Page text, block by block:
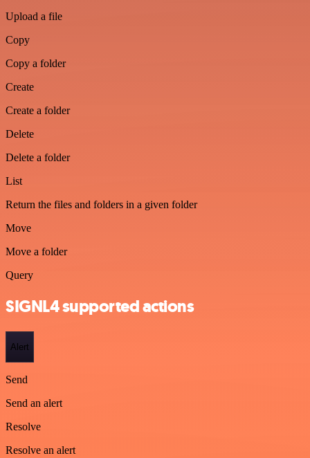
Upload a file
Copy
Copy a folder
Create
Create a folder
Delete
Delete a folder
List
Return the files and folders in a given folder
Move
Move a folder
Query
SIGNL4 supported actions
Alert
Send
Send an alert
Resolve
Resolve an alert